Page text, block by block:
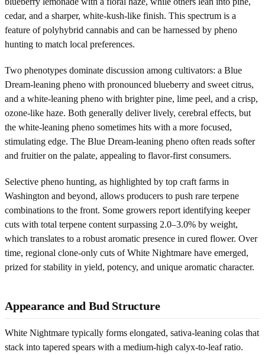
cedar, and a sharper, white-kush-like finish. This spectrum is a
feature of polyhybrid cannabis and can be harnessed by pheno
hunting to match local preferences.
Two phenotypes dominate discussion among cultivators: a Blue
Dream-leaning pheno with pronounced blueberry and sweet citrus,
and a white-leaning pheno with brighter pine, lime peel, and a crisp,
ozone-like haze. Both generally deliver lively, cerebral effects, but
the white-leaning pheno sometimes hits with a more focused,
stimulating edge. The Blue Dream-leaning pheno often reads softer
and fruitier on the palate, appealing to flavor-first consumers.
Selective pheno hunting, as highlighted by top craft farms in
Washington and beyond, allows producers to push rare terpene
combinations to the front. Some growers report identifying keeper
cuts with total terpene content surpassing 2.0–3.0% by weight,
which translates to a robust aromatic presence in cured flower. Over
time, regional clone-only cuts of White Nightmare have emerged,
prized for stability in yield, potency, and unique aromatic character.
Appearance and Bud Structure
White Nightmare typically forms elongated, sativa-leaning colas that
stack into tapered spears with a medium-high calyx-to-leaf ratio.